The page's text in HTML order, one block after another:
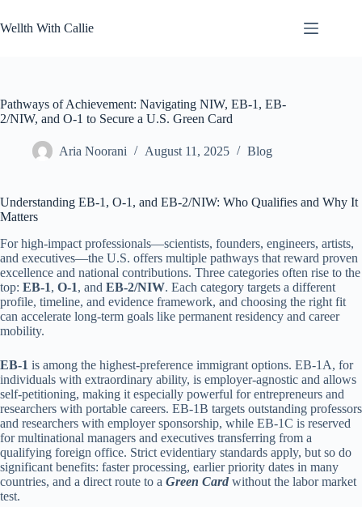
to
content
Wellth With Callie
Pathways of Achievement: Navigating NIW, EB-1, EB-
2/NIW, and O-1 to Secure a U.S. Green Card
Aria Noorani August 11, 2025 Blog
Understanding EB-1, O-1, and EB-2/NIW: Who Qualifies and Why It
Matters
For high-impact professionals—scientists, founders, engineers, artists,
and executives—the U.S. offers multiple pathways that reward proven
excellence and national contributions. Three categories often rise to the
top: EB-1, O-1, and EB-2/NIW. Each category targets a different
profile, timeline, and evidence framework, and choosing the right fit
can accelerate long-term goals like permanent residency and career
mobility.
EB-1 is among the highest-preference immigrant options. EB-1A, for
individuals with extraordinary ability, is employer-agnostic and allows
self-petitioning, making it especially powerful for entrepreneurs and
researchers with portable careers. EB-1B targets outstanding professors
and researchers with employer sponsorship, while EB-1C is reserved
for multinational managers and executives transferring from a
qualifying foreign office. Strict evidentiary standards apply, but so do
significant benefits: faster processing, earlier priority dates in many
countries, and a direct route to a Green Card without the labor market
test.